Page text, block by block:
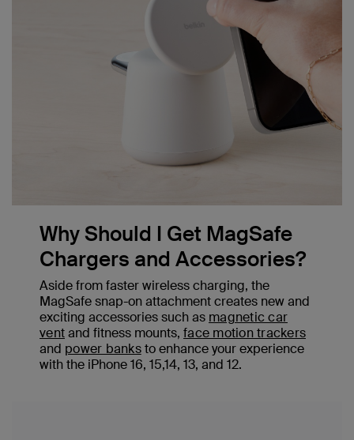
Why Should I Get MagSafe
Chargers and Accessories?
Aside from faster wireless charging, the
MagSafe snap-on attachment creates new and
exciting accessories such as magnetic car
ventand fitness mounts, face motion trackers
and power banksto enhance your experience
with the iPhone 16, 15,14, 13, and 12.